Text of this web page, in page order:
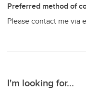
Preferred method of
Please contact me via
I'm looking for...